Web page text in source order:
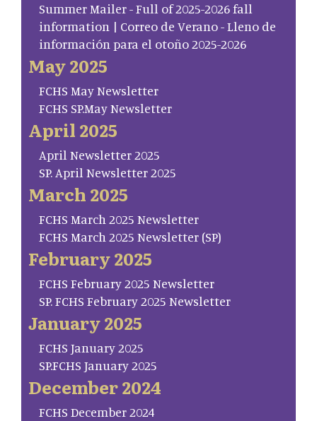
Summer Mailer - Full of 2025-2026 fall
information | Correo de Verano - Lleno de
información para el otoño 2025-2026
May 2025
FCHS May Newsletter
FCHS SP.May Newsletter
April 2025
April Newsletter 2025
SP. April Newsletter 2025
March 2025
FCHS March 2025 Newsletter
FCHS March 2025 Newsletter (SP)
February 2025
FCHS February 2025 Newsletter
SP. FCHS February 2025 Newsletter
January 2025
FCHS January 2025
SP.FCHS January 2025
December 2024
FCHS December 2024